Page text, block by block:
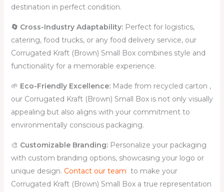
destination in perfect condition.
🔄 Cross-Industry Adaptability: Perfect for logistics,
catering, food trucks, or any food delivery service, our
Corrugated Kraft (Brown) Small Box combines style and
functionality for a memorable experience.
🌱 Eco-Friendly Excellence: Made from recycled carton ,
our Corrugated Kraft (Brown) Small Box is not only visually
appealing but also aligns with your commitment to
environmentally conscious packaging.
🎨 Customizable Branding: Personalize your packaging
with custom branding options, showcasing your logo or
unique design. Contact our team to make your
Corrugated Kraft (Brown) Small Box a true representation